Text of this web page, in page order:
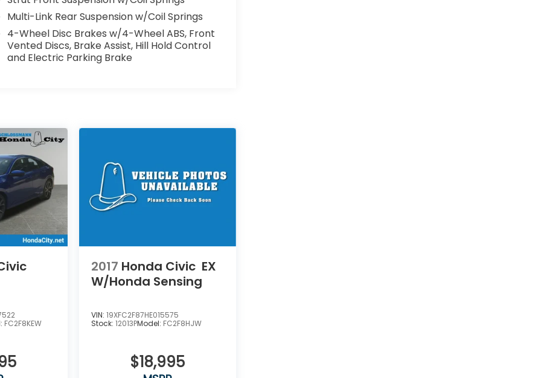
Multi-Link Rear Suspension w/Coil Springs
4-Wheel Disc Brakes w/4-Wheel ABS, Front
Vented Discs, Brake Assist, Hill Hold Control
and Electric Parking Brake
FC2F8KEW
2017 Honda Civic EX
W/Honda Sensing
VIN: 19XFC2F87HE015575
Stock: 12013PModel: FC2F8HJW
$18,995